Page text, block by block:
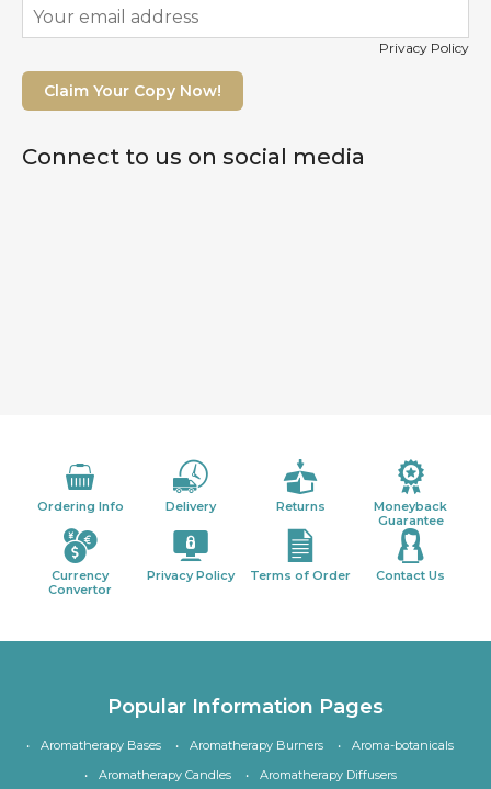
Privacy Policy
Claim Your Copy Now!
Connect to us on social media
Ordering Info Delivery Returns
Moneyback
Guarantee
Currency
Convertor
Privacy Policy Terms of Order Contact Us
Popular Information Pages
Aromatherapy Bases Aromatherapy Burners
Aroma-botanicals
Aromatherapy Candles
Aromatherapy Diffusers